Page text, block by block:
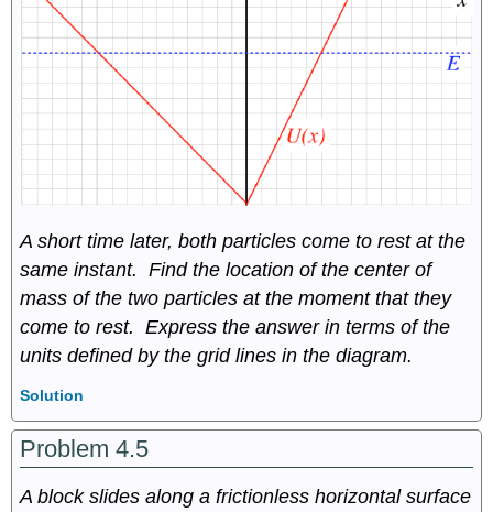
A short time later, both particles come to rest at the
same instant. Find the location of the center of
mass of the two particles at the moment that they
come to rest. Express the answer in terms of the
units defined by the grid lines in the diagram.
Solution
Problem 4.5
A block slides along a frictionless horizontal surface